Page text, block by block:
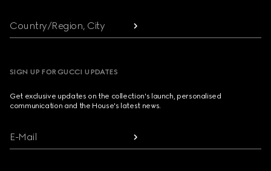
Country/Region, City
SIGN UP FOR GUCCI UPDATES
Get exclusive updates on the collection's launch, personalised
communication and the House's latest news.
E-Mail